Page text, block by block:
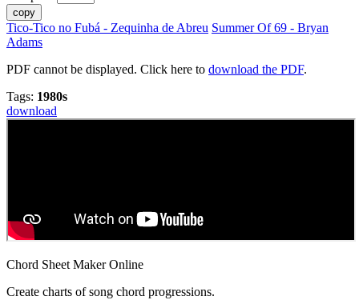
copy
Tico-Tico no Fubá - Zequinha de Abreu Summer Of 69 - Bryan
Adams
PDF cannot be displayed. Click here to download the PDF.
Tags: 1980s
download
Chord Sheet Maker Online
Create charts of song chord progressions.